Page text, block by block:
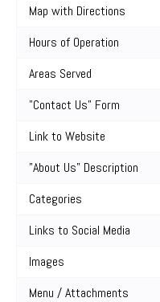
Map with Directions
Hours of Operation
Areas Served
"Contact Us" Form
Link to Website
"About Us" Description
Categories
Links to Social Media
Images
Menu / Attachments